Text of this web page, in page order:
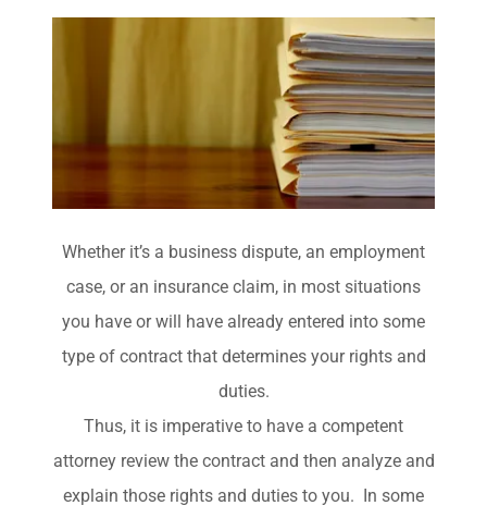
Whether it’s a business dispute, an employment
case, or an insurance claim, in most situations
you have or will have already entered into some
type of contract that determines your rights and
duties.
Thus, it is imperative to have a competent
attorney review the contract and then analyze and
explain those rights and duties to you. In some